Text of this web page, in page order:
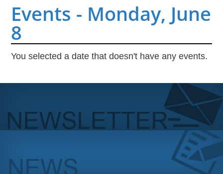
Events - Monday, June
8
You selected a date that doesn't have any events.